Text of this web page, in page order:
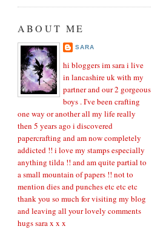
ABOUT ME
SARA
hi bloggers im sara i live
in lancashire uk with my
partner and our 2 gorgeous
boys . I've been crafting
one way or another all my life really
then 5 years ago i discovered
papercrafting and am now completely
addicted !! i love my stamps especially
anything tilda !! and am quite partial to
a small mountain of papers !! not to
mention dies and punches etc etc etc
thank you so much for visiting my blog
and leaving all your lovely comments
hugs sara x x x